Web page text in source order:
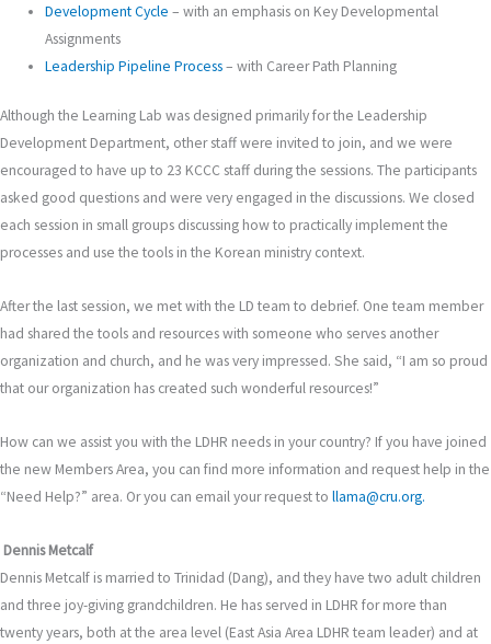
Development Cycle – with an emphasis on Key Developmental
Assignments
Leadership Pipeline Process– with Career Path Planning
Although the Learning Lab was designed primarily for the Leadership
Development Department, other staff were invited to join, and we were
encouraged to have up to 23 KCCC staff during the sessions. The participants
asked good questions and were very engaged in the discussions. We closed
each session in small groups discussing how to practically implement the
processes and use the tools in the Korean ministry context.
After the last session, we met with the LD team to debrief. One team member
had shared the tools and resources with someone who serves another
organization and church, and he was very impressed. She said, “I am so proud
that our organization has created such wonderful resources!”
How can we assist you with the LDHR needs in your country? If you have joined
the new Members Area, you can find more information and request help in the
“Need Help?” area. Or you can email your request to llama@cru.org.
Dennis Metcalf
Dennis Metcalf is married to Trinidad (Dang), and they have two adult children
and three joy-giving grandchildren. He has served in LDHR for more than
twenty years, both at the area level (East Asia Area LDHR team leader) and at